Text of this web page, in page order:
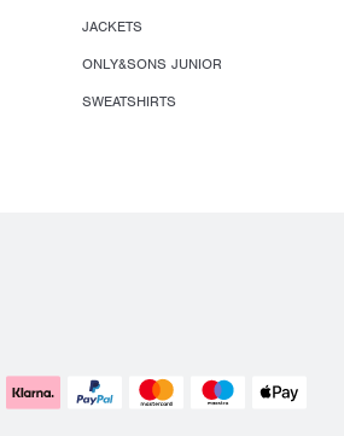
JACKETS
ONLY&SONS JUNIOR
SWEATSHIRTS